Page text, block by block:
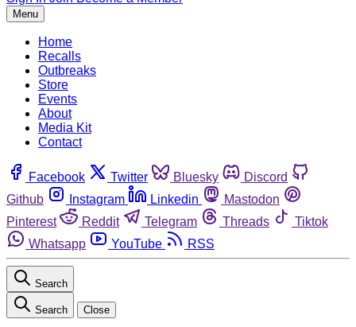
Menu
Home
Recalls
Outbreaks
Store
Events
About
Media Kit
Contact
Facebook Twitter Bluesky
Discord
Github
Instagram Linkedin
Mastodon
Pinterest
Reddit Telegram Threads
Tiktok
Whatsapp
YouTube RSS
Search
Search Close